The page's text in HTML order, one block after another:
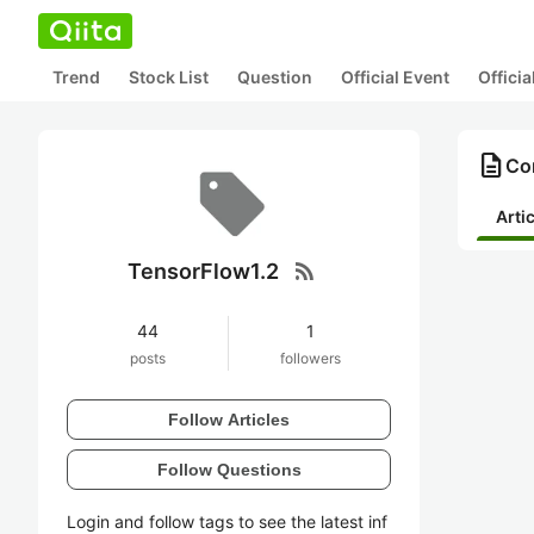
Trend Stock List Question Official Event
TensorFlow1.2 rss_feed
44
posts
1
followers
Follow Articles
Follow Questions
Login and follow tags to see the latest inf
description